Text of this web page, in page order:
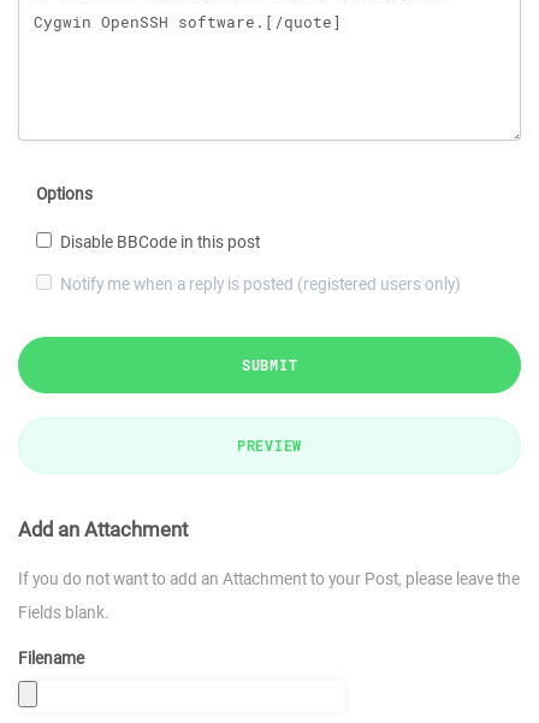
Options
Disable BBCode in this post
Notify me when a reply is posted (registered users only)
SUBMIT
PREVIEW
Add an Attachment
If you do not want to add an Attachment to your Post, please leave the
Fields blank.
Filename